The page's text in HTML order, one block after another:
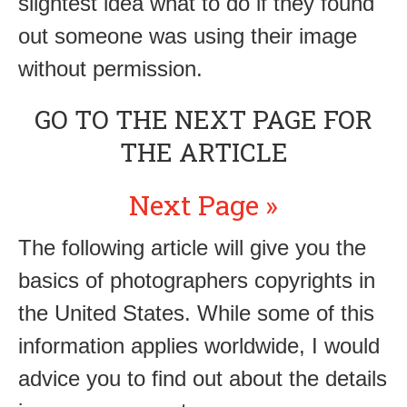
out someone was using their image
without permission.
GO TO THE NEXT PAGE FOR
THE ARTICLE
Next Page »
The following article will give you the
basics of photographers copyrights in
the United States. While some of this
information applies worldwide, I would
advice you to find out about the details